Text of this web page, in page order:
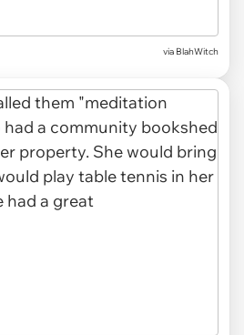
via BlahWitch